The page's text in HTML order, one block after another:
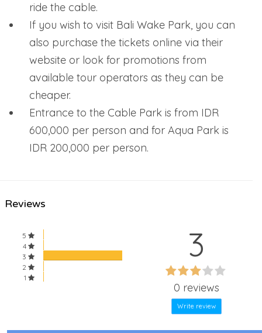
ride the cable.
If you wish to visit Bali Wake Park, you can
also purchase the tickets online via their
website or look for promotions from
available tour operators as they can be
cheaper.
Entrance to the Cable Park is from IDR
600,000 per person and for Aqua Park is
IDR 200,000 per person.
Reviews
5
4
3
2
1
3
0 reviews
Write review